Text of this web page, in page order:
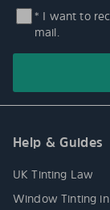
* I want to
mail.
Help & Guides
UK Tinting Law
Window Tinting